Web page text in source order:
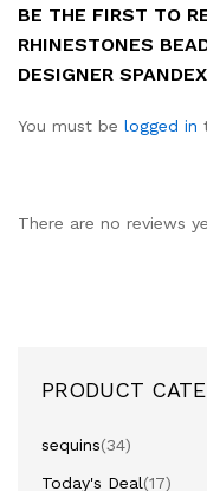
BE THE FIRST TO
RHINESTONES
DESIGNER
You must be logged in
There are no reviews
PRODUCT
sequins(34)
Today's Deal(17)